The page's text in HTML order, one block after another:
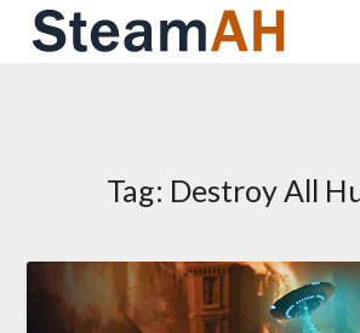
Skip
Tag: Destroy All